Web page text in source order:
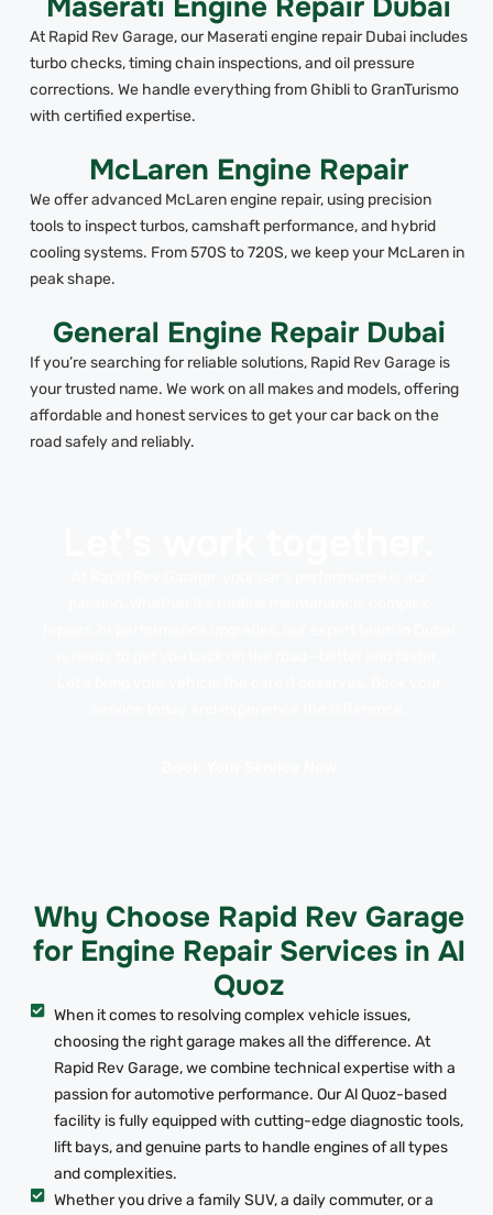
At Rapid Rev Garage, our Maserati engine repair Dubai includes
turbo checks, timing chain inspections, and oil pressure
corrections. We handle everything from Ghibli to GranTurismo
with certified expertise.
McLaren Engine Repair
We offer advanced McLaren engine repair, using precision
tools to inspect turbos, camshaft performance, and hybrid
cooling systems. From 570S to 720S, we keep your McLaren in
peak shape.
General Engine Repair Dubai
If you’re searching for reliable solutions, Rapid Rev Garage is
your trusted name. We work on all makes and models, offering
affordable and honest services to get your car back on the
road safely and reliably.
Why Choose Rapid Rev Garage
for Engine Repair Services in Al
Quoz
When it comes to resolving complex vehicle issues,
choosing the right garage makes all the difference. At
Rapid Rev Garage, we combine technical expertise with a
passion for automotive performance. Our Al Quoz-based
facility is fully equipped with cutting-edge diagnostic tools,
lift bays, and genuine parts to handle engines of all types
and complexities.
Whether you drive a family SUV, a daily commuter, or a